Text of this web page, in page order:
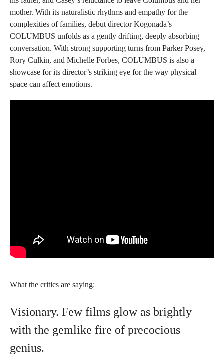
mother. With its naturalistic rhythms and empathy for the
complexities of families, debut director Kogonada’s
COLUMBUS unfolds as a gently drifting, deeply absorbing
conversation. With strong supporting turns from Parker Posey,
Rory Culkin, and Michelle Forbes, COLUMBUS is also a
showcase for its director’s striking eye for the way physical
space can affect emotions.
What the critics are saying:
Visionary. Few films glow as brightly
with the gemlike fire of precocious
genius.​​